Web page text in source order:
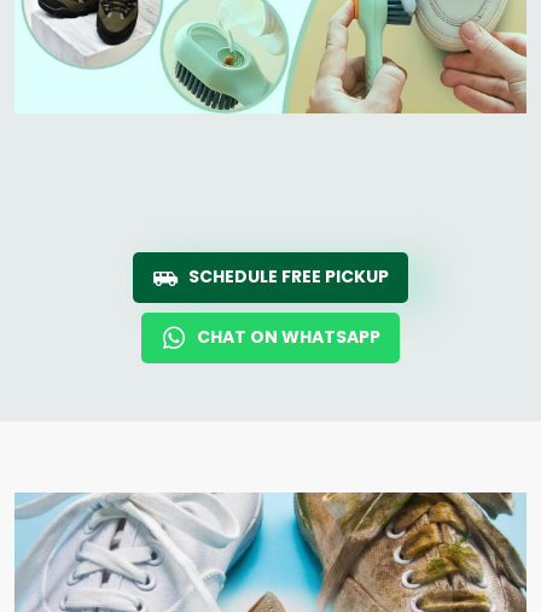
SCHEDULE FREE PICKUP
CHAT ON WHATSAPP